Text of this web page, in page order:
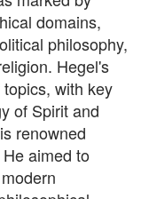
domains,
philosophy,
Hegel's
with key
of Spirit and
renowned
aimed to